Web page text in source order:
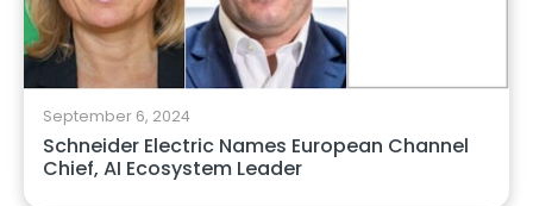
September 6, 2024
Schneider Electric Names European Channel
Chief, AI Ecosystem Leader